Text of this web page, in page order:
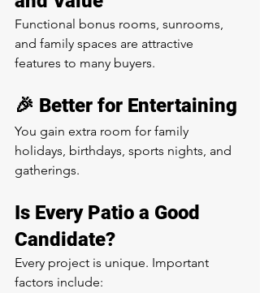
Functional bonus rooms, sunrooms,
and family spaces are attractive
features to many buyers.
🎉 Better for Entertaining
You gain extra room for family
holidays, birthdays, sports nights, and
gatherings.
Is Every Patio a Good
Candidate?
Every project is unique. Important
factors include: